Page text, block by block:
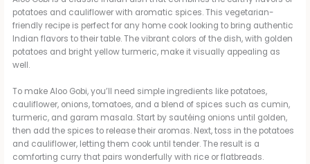
potatoes and cauliflower with aromatic spices. This vegetarian-
friendly recipe is perfect for any home cook looking to bring authentic
Indian flavors to their table. The vibrant colors of the dish, with golden
potatoes and bright yellow turmeric, make it visually appealing as
well.
To make Aloo Gobi, you’ll need simple ingredients like potatoes,
cauliflower, onions, tomatoes, and a blend of spices such as cumin,
turmeric, and garam masala. Start by sautéing onions until golden,
then add the spices to release their aromas. Next, toss in the potatoes
and cauliflower, letting them cook until tender. The result is a
comforting curry that pairs wonderfully with rice or flatbreads.